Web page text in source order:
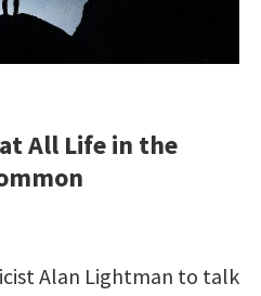
All Life in the
Alan Lightman to talk